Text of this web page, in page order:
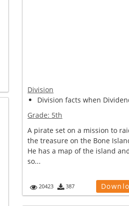
Division
Division facts when
Grade: 5th
A pirate set on a mission to
the treasure on the Bone
He has a map of the island
so...
20423 387